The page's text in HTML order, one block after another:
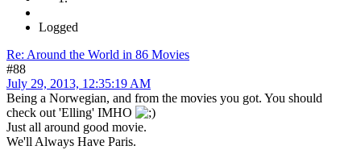
Logged
Re: Around the World in 86 Movies
#88
July 29, 2013, 12:35:19 AM
Being a Norwegian, and from the movies you got. You should
check out 'Elling' IMHO
Just all around good movie.
We'll Always Have Paris.